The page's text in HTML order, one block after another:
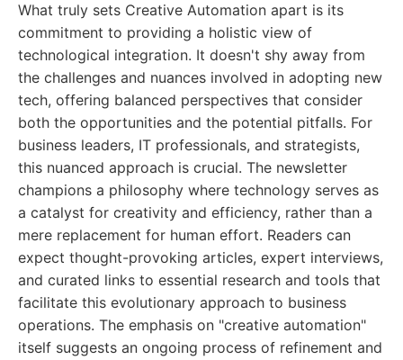
What truly sets Creative Automation apart is its
commitment to providing a holistic view of
technological integration. It doesn't shy away from
the challenges and nuances involved in adopting new
tech, offering balanced perspectives that consider
both the opportunities and the potential pitfalls. For
business leaders, IT professionals, and strategists,
this nuanced approach is crucial. The newsletter
champions a philosophy where technology serves as
a catalyst for creativity and efficiency, rather than a
mere replacement for human effort. Readers can
expect thought-provoking articles, expert interviews,
and curated links to essential research and tools that
facilitate this evolutionary approach to business
operations. The emphasis on "creative automation"
itself suggests an ongoing process of refinement and